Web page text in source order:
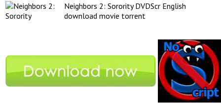
Neighbors 2: Sorority DVDScr English
download movie torrent